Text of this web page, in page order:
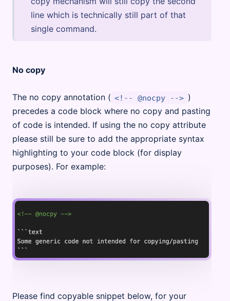
line which is technically still part of that
single command.
No copy
The no copy annotation ( <!-- @nocpy --> )
precedes a code block where no copy and pasting
of code is intended. If using the no copy attribute
please still be sure to add the appropriate syntax
highlighting to your code block (for display
purposes). For example:
Please find copyable snippet below, for your